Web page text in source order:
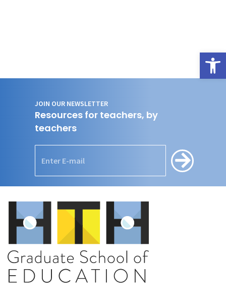
JOIN OUR NEWSLETTER
Resources for teachers, by
teachers